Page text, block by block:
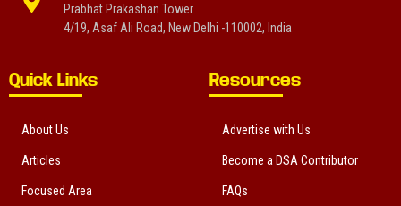
Prabhat Prakashan Tower
4/19, Asaf Ali Road, New Delhi -110002, India
Quick Links
About Us
Articles
Focused Area
Resources
Advertise with Us
Become a DSA Contributor
FAQs